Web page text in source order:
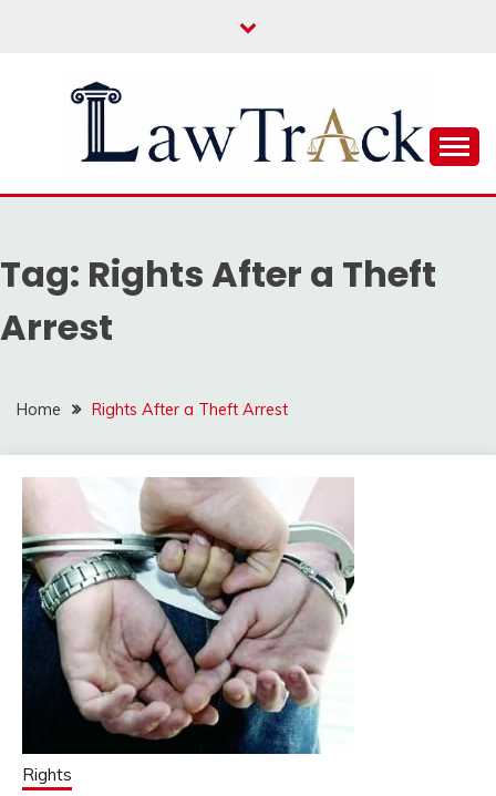
LAW TRACK
Tag: Rights After a Theft
Arrest
Home Rights After a Theft Arrest
Rights